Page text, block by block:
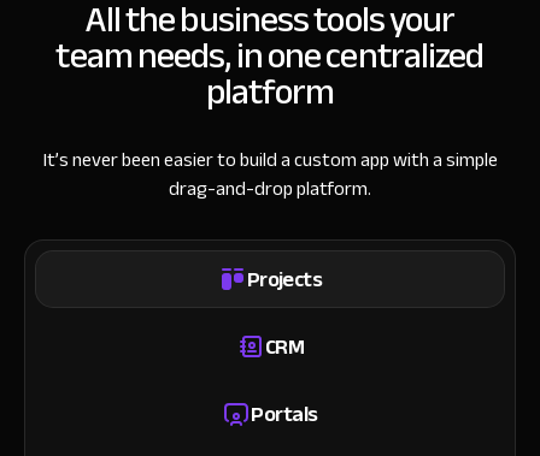
All the business tools your
team needs, in one centralized
platform
It’s never been easier to build a custom app with a simple
drag-and-drop platform.
Projects
CRM
Portals